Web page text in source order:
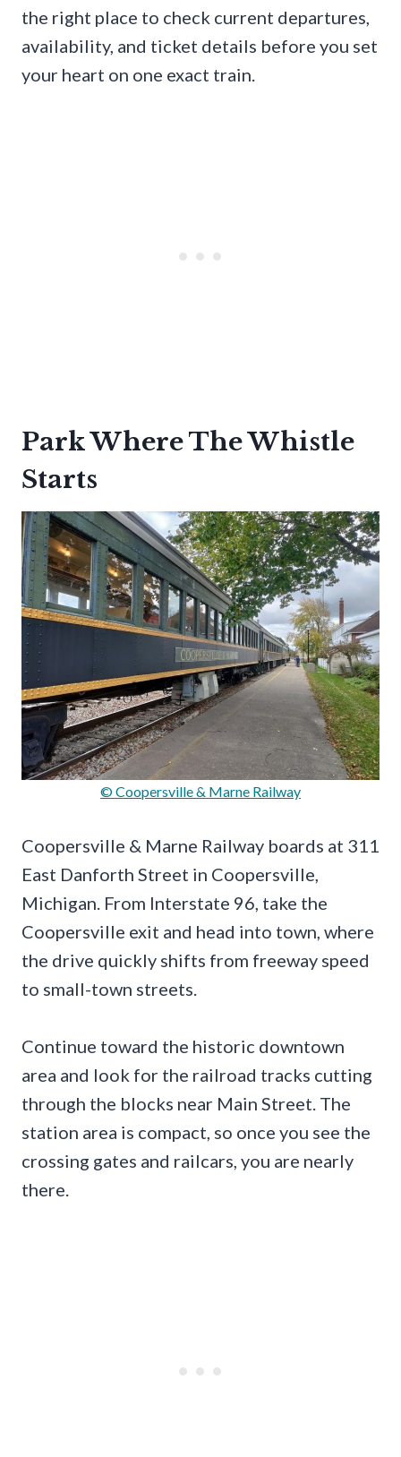
the right place to check current departures,
availability, and ticket details before you set
your heart on one exact train.
Park Where The Whistle
Starts
© Coopersville & Marne Railway
Coopersville & Marne Railway boards at 311
East Danforth Street in Coopersville,
Michigan. From Interstate 96, take the
Coopersville exit and head into town, where
the drive quickly shifts from freeway speed
to small-town streets.
Continue toward the historic downtown
area and look for the railroad tracks cutting
through the blocks near Main Street. The
station area is compact, so once you see the
crossing gates and railcars, you are nearly
there.